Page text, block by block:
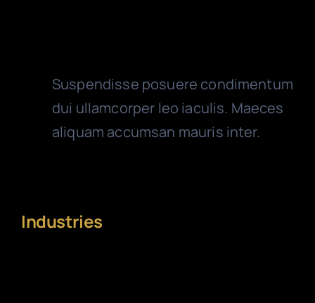
Suspendisse posuere condimentum
dui ullamcorper leo iaculis. Maeces
aliquam accumsan mauris inter.
Industries